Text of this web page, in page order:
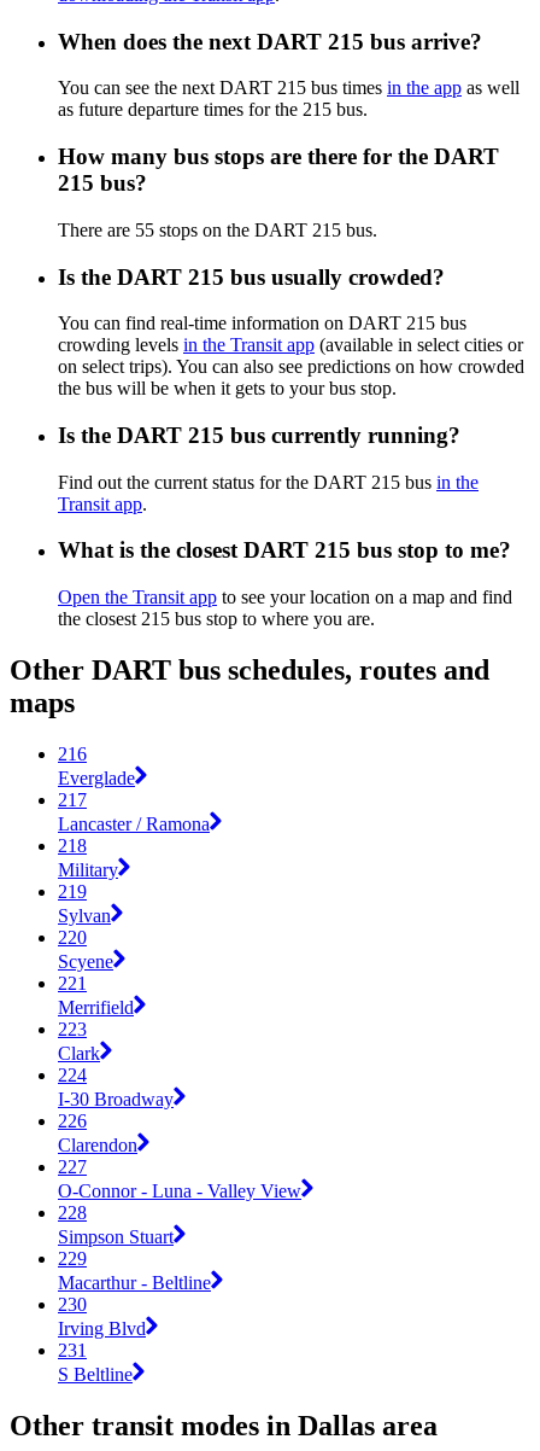
When does the next DART 215 bus arrive?
You can see the next DART 215 bus times in the app as well
as future departure times for the 215 bus.
How many bus stops are there for the DART
215 bus?
There are 55 stops on the DART 215 bus.
Is the DART 215 bus usually crowded?
You can find real-time information on DART 215 bus
crowding levels in the Transit app (available in select cities or
on select trips). You can also see predictions on how crowded
the bus will be when it gets to your bus stop.
Is the DART 215 bus currently running?
Find out the current status for the DART 215 bus in the
Transit app.
What is the closest DART 215 bus stop to me?
Open the Transit app to see your location on a map and find
the closest 215 bus stop to where you are.
Other DART bus schedules, routes and
maps
216
Everglade
217
Lancaster / Ramona
218
Military
219
Sylvan
220
Scyene
221
Merrifield
223
Clark
224
I-30 Broadway
226
Clarendon
227
O-Connor - Luna - Valley View
228
Simpson Stuart
229
Macarthur - Beltline
230
Irving Blvd
231
S Beltline
Other transit modes in Dallas area